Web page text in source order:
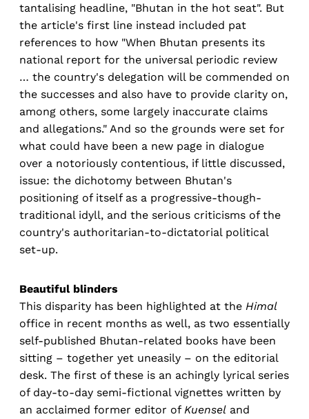
tantalising headline, "Bhutan in the hot seat". But
the article's first line instead included pat
references to how "When Bhutan presents its
national report for the universal periodic review
… the country's delegation will be commended on
the successes and also have to provide clarity on,
among others, some largely inaccurate claims
and allegations." And so the grounds were set for
what could have been a new page in dialogue
over a notoriously contentious, if little discussed,
issue: the dichotomy between Bhutan's
positioning of itself as a progressive-though-
traditional idyll, and the serious criticisms of the
country's authoritarian-to-dictatorial political
set-up.
Beautiful blinders
This disparity has been highlighted at the Himal
office in recent months as well, as two essentially
self-published Bhutan-related books have been
sitting – together yet uneasily – on the editorial
desk. The first of these is an achingly lyrical series
of day-to-day semi-fictional vignettes written by
an acclaimed former editor of Kuensel and